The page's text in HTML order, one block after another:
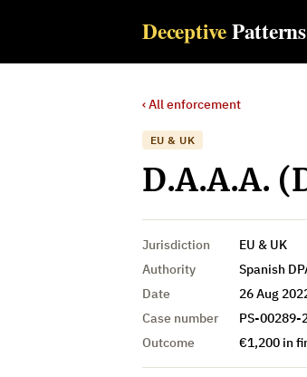
DeceptivePatterns
‹ All enforcement
EU & UK
D.A.A.A.
Jurisdiction
EU & UK
Authority
Spanish
Date
26 Aug
Case number
PS-00289-
Outcome
€1,200 in